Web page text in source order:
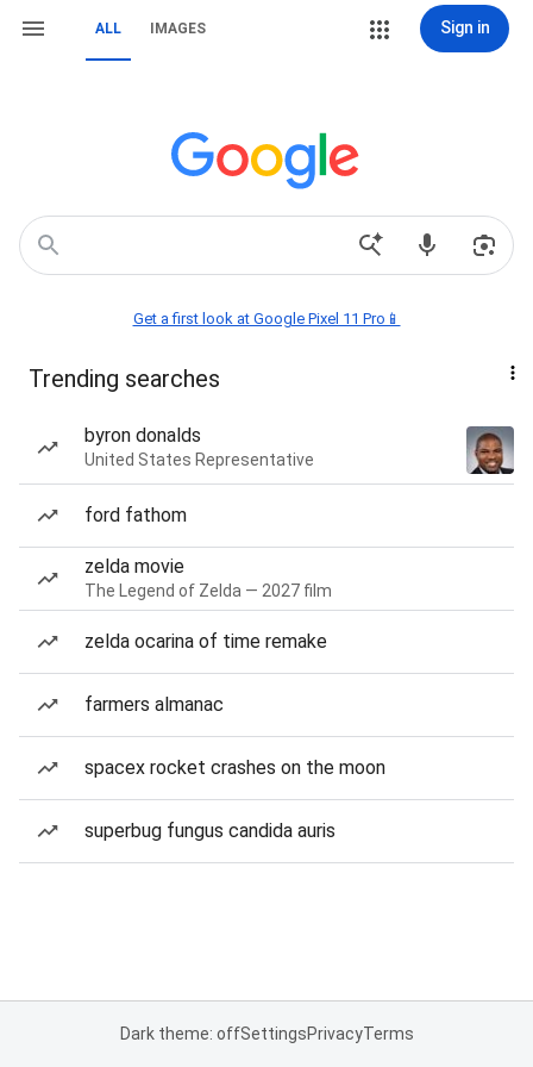
ALL IMAGES Sign in
Get a first look at Google Pixel 11 Pro📱
Trending searches
byron donalds
United States Representative
ford fathom
zelda movie
The Legend of Zelda — 2027 film
zelda ocarina of time remake
farmers almanac
spacex rocket crashes on the moon
superbug fungus candida auris
Dark theme: offSettingsPrivacyTerms